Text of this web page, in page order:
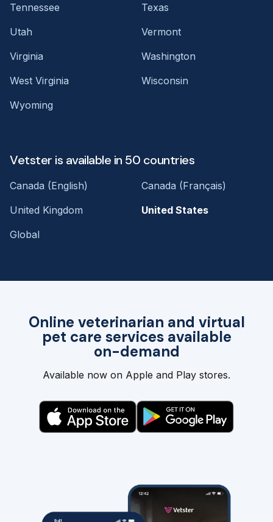
Online veterinarian and virtual
pet care services available
on-demand
Available now on Apple and Play stores.
Tennessee
Texas
Utah
Vermont
Virginia
Washington
West Virginia
Wisconsin
Wyoming
Vetster is available in 50 countries
Canada (English)
Canada (Français)
United Kingdom
United States
Global